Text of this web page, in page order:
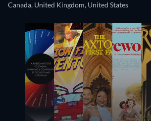
Canada, United Kingdom, United States